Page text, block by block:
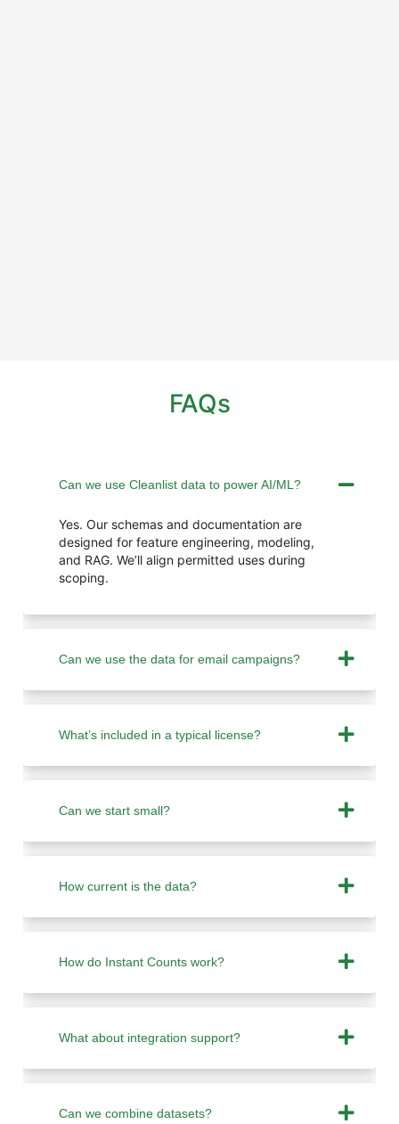
FAQs
Can we use Cleanlist data to power AI/ML?
Yes. Our schemas and documentation are
designed for feature engineering, modeling,
and RAG. We’ll align permitted uses during
scoping.
Can we use the data for email campaigns?
What’s included in a typical license?
Can we start small?
How current is the data?
How do Instant Counts work?
What about integration support?
Can we combine datasets?